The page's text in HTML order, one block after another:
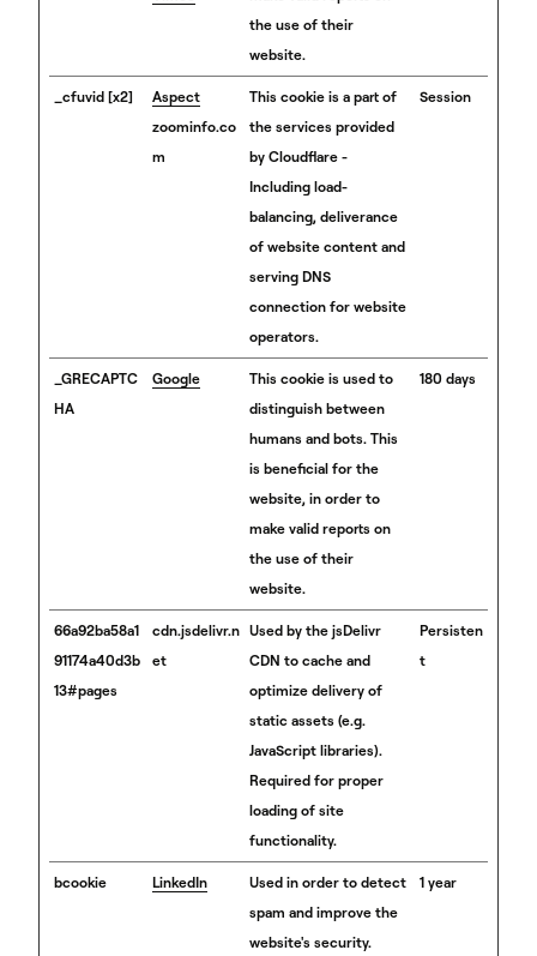
the use of their
website.
_cfuvid [x2]
Aspect
zoominfo.co
m
This cookie is a part of
the services provided
by Cloudflare -
Including load-
balancing, deliverance
of website content and
serving DNS
connection for website
operators.
Session
_GRECAPTC
HA
Google
This cookie is used to
distinguish between
humans and bots. This
is beneficial for the
website, in order to
make valid reports on
the use of their
website.
180 days
66a92ba58a1
91174a40d3b
13#pages
cdn.jsdelivr.n
et
Used by the jsDelivr
CDN to cache and
optimize delivery of
static assets (e.g.
JavaScript libraries).
Required for proper
loading of site
functionality.
Persisten
t
bcookie LinkedIn
Used in order to detect
spam and improve the
website's security.
1 year